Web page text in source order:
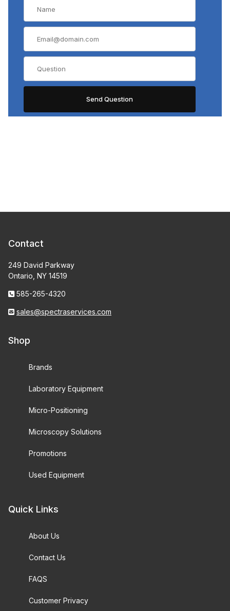
Contact
249 David Parkway
Ontario, NY 14519
585-265-4320
sales@spectraservices.com
Shop
Brands
Laboratory Equipment
Micro-Positioning
Microscopy Solutions
Promotions
Used Equipment
Quick Links
About Us
Contact Us
FAQS
Customer Privacy